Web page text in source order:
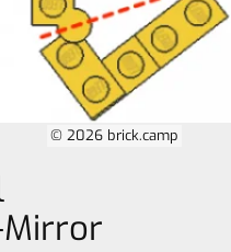
© 2026 brick.camp